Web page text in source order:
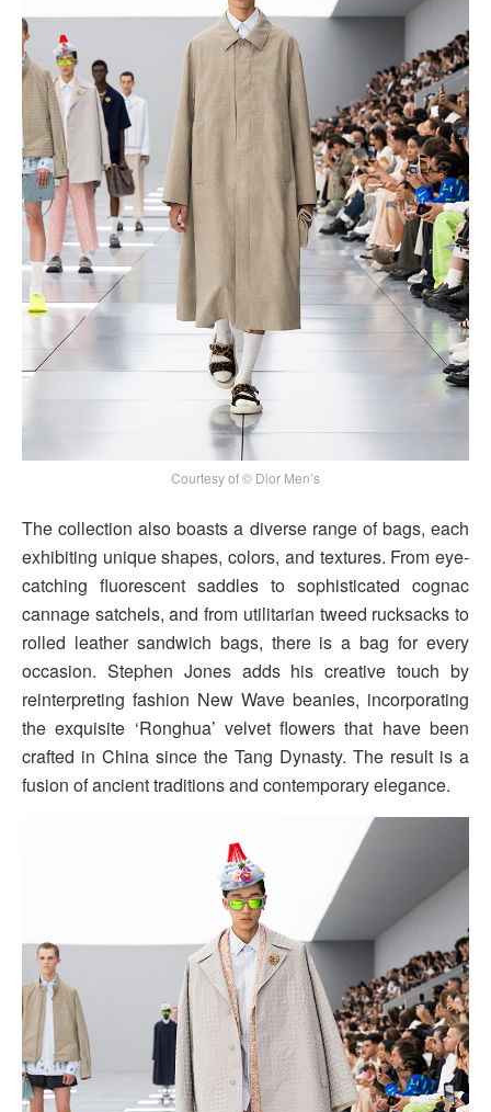
Courtesy of © Dior Men’s
The collection also boasts a diverse range of bags, each
exhibiting unique shapes, colors, and textures. From eye-
catching fluorescent saddles to sophisticated cognac
cannage satchels, and from utilitarian tweed rucksacks to
rolled leather sandwich bags, there is a bag for every
occasion. Stephen Jones adds his creative touch by
reinterpreting fashion New Wave beanies, incorporating
the exquisite ‘Ronghua’ velvet flowers that have been
crafted in China since the Tang Dynasty. The result is a
fusion of ancient traditions and contemporary elegance.